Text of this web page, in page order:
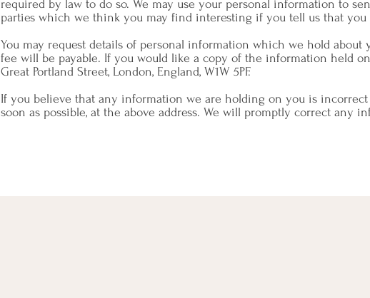
required by law to do so. We may use your personal information to
parties which we think you may find interesting if you tell us that you
You may request details of personal information which we hold about
fee will be payable. If you would like a copy of the information held on
Great Portland Street, London, England, W1W 5PF.
If you believe that any information we are holding on you is
soon as possible, at the above address. We will promptly correct any